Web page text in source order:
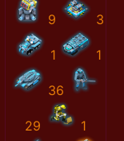
9 3
1 1
36
29 1